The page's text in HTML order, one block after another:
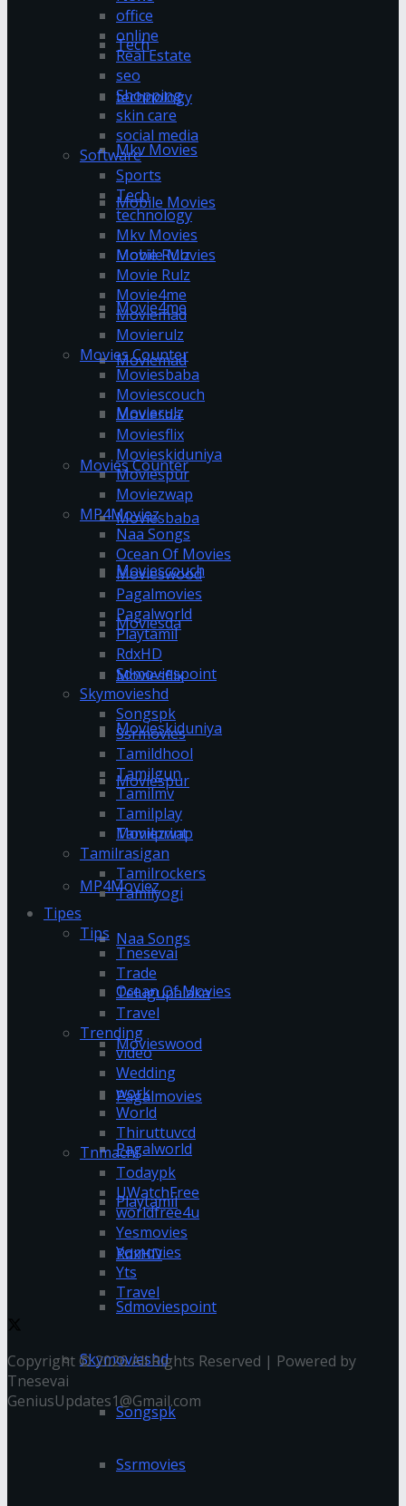
Tech
technology
Mkv Movies
Mobile Movies
Movie Rulz
Movie4me
Moviemad
Movierulz
Movies Counter
Moviesbaba
Moviescouch
Moviesda
Moviesflix
Movieskiduniya
Moviespur
Moviezwap
MP4Moviez
Naa Songs
Ocean Of Movies
Movieswood
Pagalmovies
Pagalworld
Playtamil
RdxHD
Sdmoviespoint
Skymovieshd
Songspk
Ssrmovies
office
online
Real Estate
seo
Shopping
skin care
social media
Software
Sports
Tech
technology
Mkv Movies
Mobile Movies
Movie Rulz
Movie4me
Moviemad
Movierulz
Movies Counter
Moviesbaba
Moviescouch
Moviesda
Moviesflix
Movieskiduniya
Moviespur
Moviezwap
MP4Moviez
Naa Songs
Ocean Of Movies
Movieswood
Pagalmovies
Pagalworld
Playtamil
RdxHD
Sdmoviespoint
Skymovieshd
Songspk
Ssrmovies
Tamildhool
Tamilgun
Tamilmv
Tamilplay
Tamilprint
Tamilrasigan
Tamilrockers
Tamilyogi
Tipes
Tips
Tnesevai
Trade
Telugupalaka
Travel
Trending
video
Wedding
work
World
Thiruttuvcd
Tnmachi
Todaypk
UWatchFree
worldfree4u
Yesmovies
Yomovies
Yts
Travel
Copyright © 2026 All Rights Reserved | Powered by
Tnesevai
GeniusUpdates1@Gmail.com